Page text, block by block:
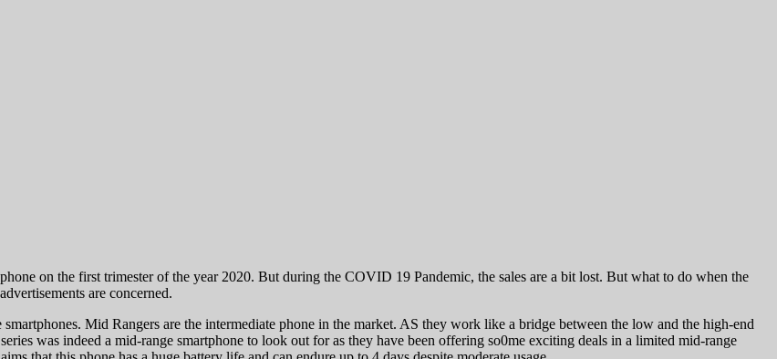
on the first trimester of the year 2020. But during the COVID 19 Pandemic, the sales are a bit lost. But what to do when the
are concerned.
Mid Rangers are the intermediate phone in the market. AS they work like a bridge between the low and the high-end
was indeed a mid-range smartphone to look out for as they have been offering so0me exciting deals in a limited mid-range